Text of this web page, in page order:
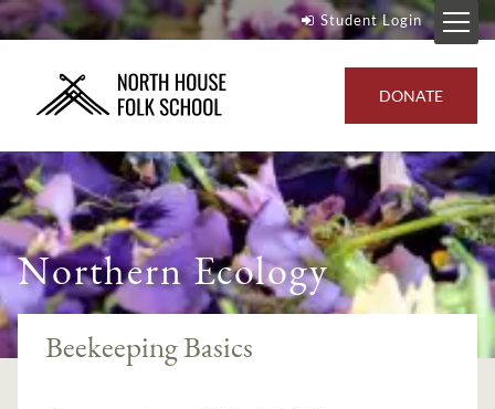
Student Login
DONATE
Northern Ecology
Beekeeping Basics